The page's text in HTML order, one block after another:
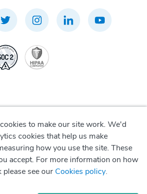
to make our site work. We'd
cookies that help us make
how you use the site. These
accept. For more information on how
see our Cookies policy.